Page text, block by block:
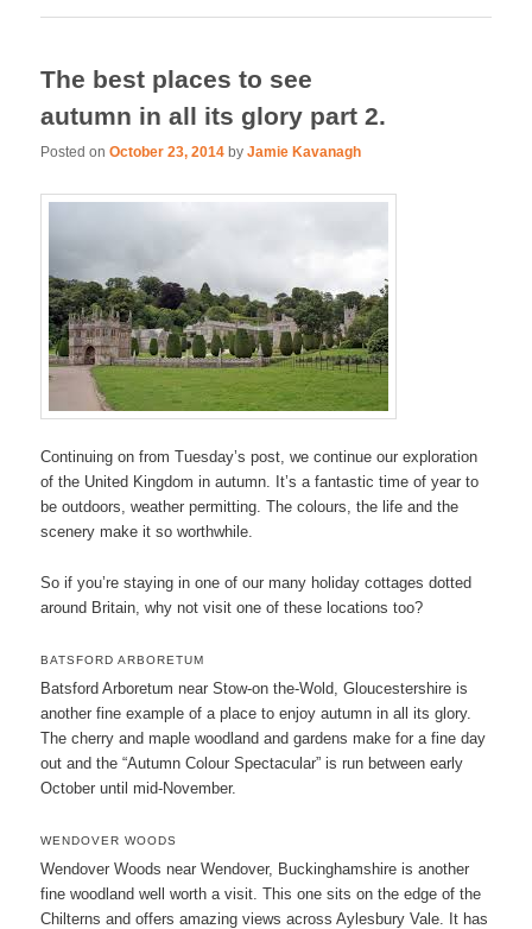
The best places to see
autumn in all its glory part 2.
Posted onOctober 23, 2014 byJamie Kavanagh
Continuing on from Tuesday’s post, we continue our exploration
of the United Kingdom in autumn. It’s a fantastic time of year to
be outdoors, weather permitting. The colours, the life and the
scenery make it so worthwhile.
So if you’re staying in one of our many holiday cottages dotted
around Britain, why not visit one of these locations too?
BATSFORD ARBORETUM
Batsford Arboretum near Stow-on the-Wold, Gloucestershire is
another fine example of a place to enjoy autumn in all its glory.
The cherry and maple woodland and gardens make for a fine day
out and the “Autumn Colour Spectacular” is run between early
October until mid-November.
WENDOVER WOODS
Wendover Woods near Wendover, Buckinghamshire is another
fine woodland well worth a visit. This one sits on the edge of the
Chilterns and offers amazing views across Aylesbury Vale. It has